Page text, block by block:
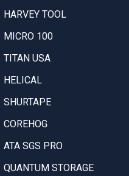
HARVEY TOOL
MICRO 100
TITAN USA
HELICAL
SHURTAPE
COREHOG
ATA SGS PRO
QUANTUM STORAGE